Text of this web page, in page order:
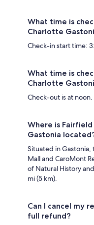
What time is
Charlotte
Check-in start time:
What time is
Charlotte
Check-out is at noon.
Where is
Gastonia
Situated in Gastonia,
Mall and CaroMont
of Natural History
mi (5 km).
Can I cancel my
full refund?